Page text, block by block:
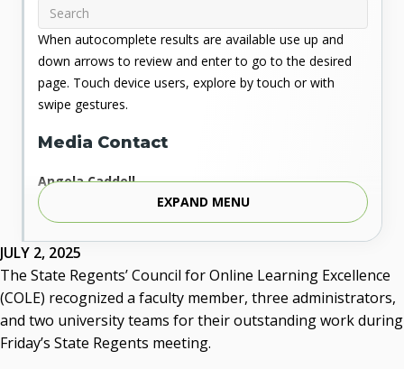
JULY 2, 2025
The State Regents’ Council for Online Learning Excellence
(COLE) recognized a faculty member, three administrators,
and two university teams for their outstanding work during
Friday’s State Regents meeting.
When autocomplete results are available use up and
down arrows to review and enter to go to the desired
page. Touch device users, explore by touch or with
swipe gestures.
Media Contact
Angela Caddell
Associate Vice Chancellor for Communications
Phone: 405.225.9346
Mobile: 405.919.5957
Fax: 405.225.9181
acaddell@osrhe.edu
Resources
EXPAND MENU